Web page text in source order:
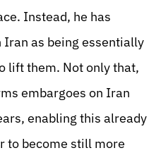
Instead, he has
as being essentially
lift them. Not only that,
embargoes on Iran
enabling this already
to become still more